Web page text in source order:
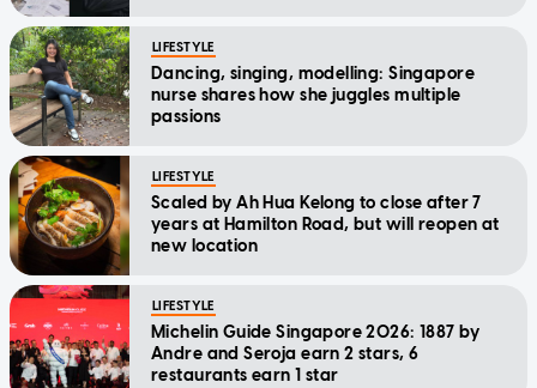
LIFESTYLE
Dancing, singing, modelling: Singapore
nurse shares how she juggles multiple
passions
LIFESTYLE
Scaled by Ah Hua Kelong to close after 7
years at Hamilton Road, but will reopen at
new location
LIFESTYLE
Michelin Guide Singapore 2026: 1887 by
Andre and Seroja earn 2 stars, 6
restaurants earn 1 star